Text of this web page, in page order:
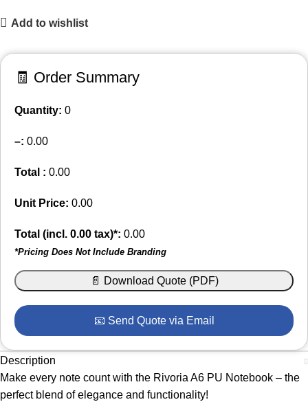
Add to wishlist
🧾 Order Summary
Quantity: 0
–: 0.00
Total : 0.00
Unit Price: 0.00
Total (incl. 0.00 tax)*: 0.00
*Pricing Does Not Include Branding
📄 Download Quote (PDF)
📧 Send Quote via Email
Description
Make every note count with the Rivoria A6 PU Notebook – the
perfect blend of elegance and functionality!